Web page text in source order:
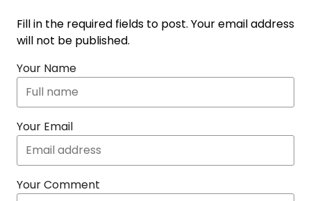
Fill in the required fields to post. Your email address
will not be published.
Your Name
Your Email
Your Comment